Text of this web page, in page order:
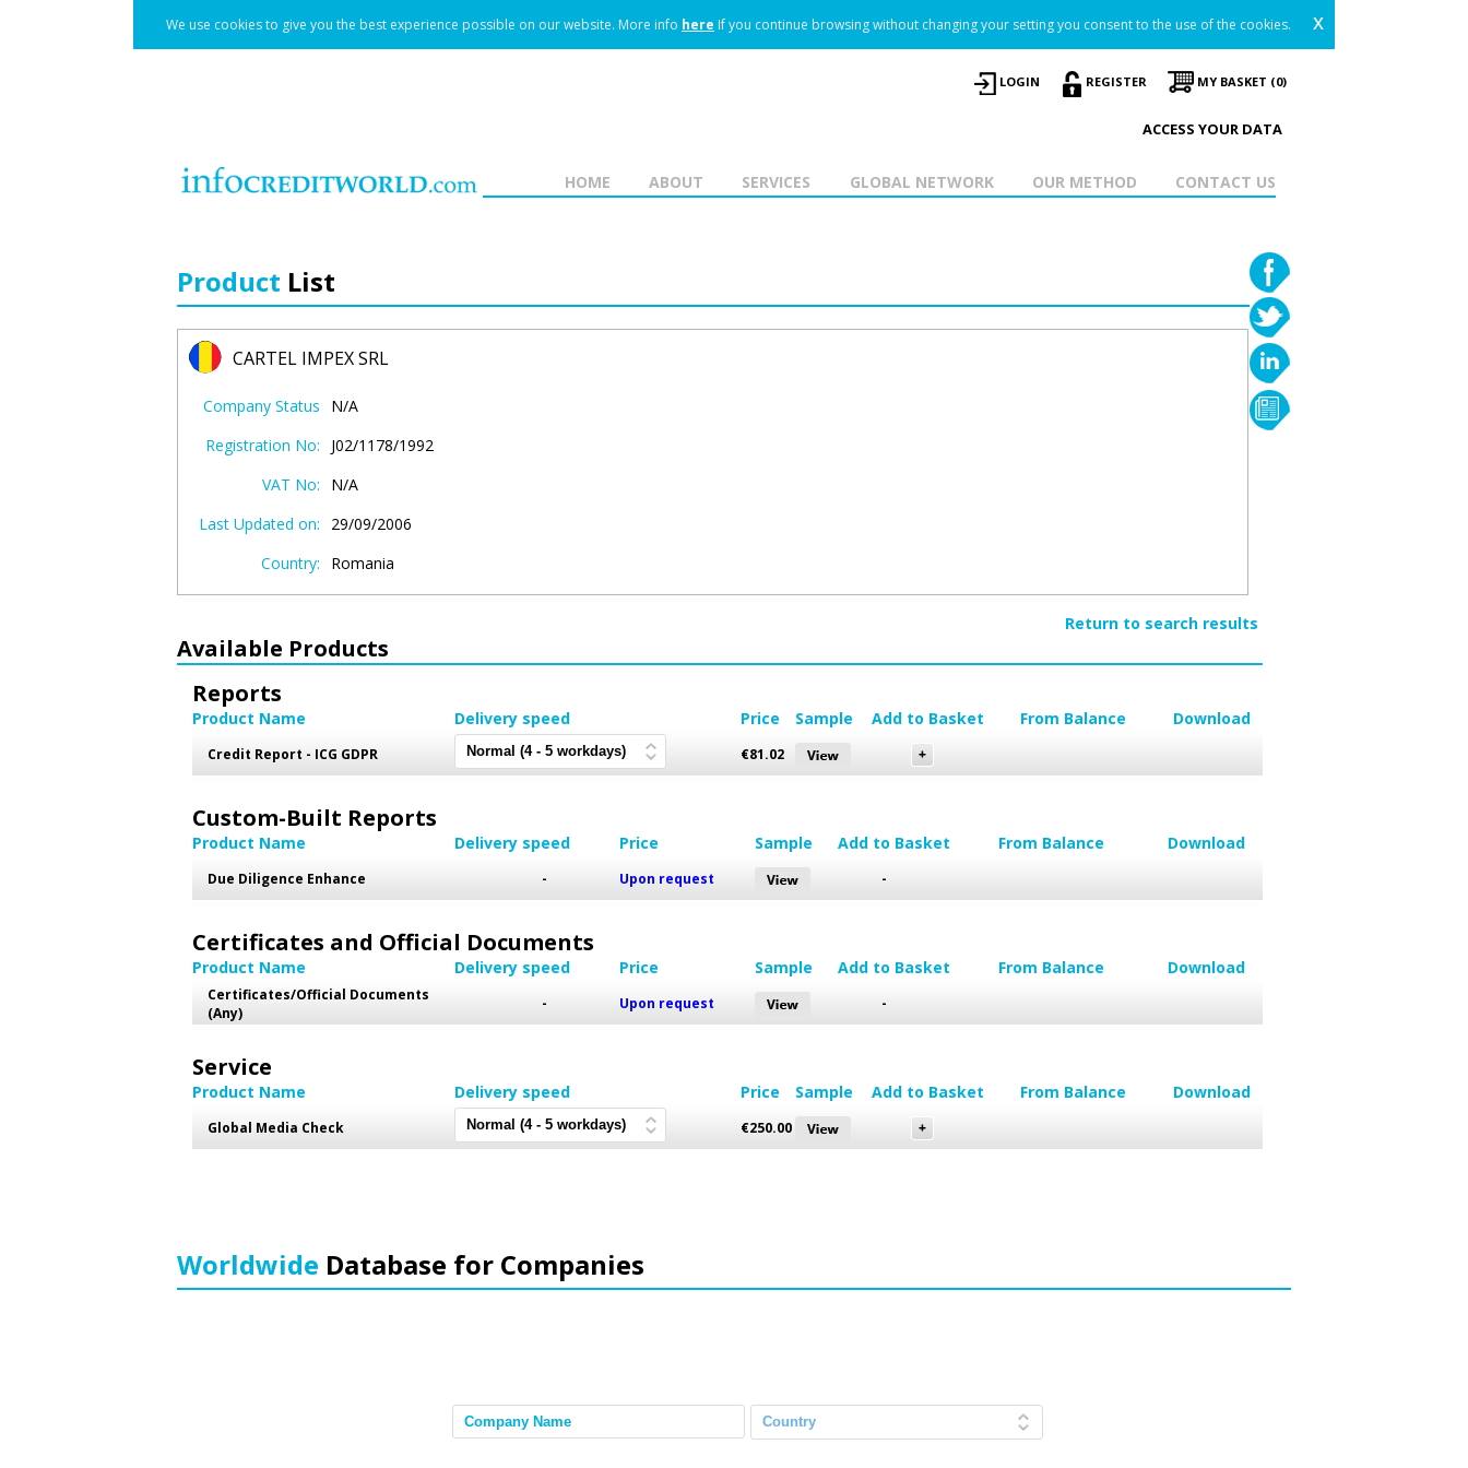
We use cookies to give you the best experience possible on our website. More info here If you continue browsing without changing your setting you consent to the use of the cookies. x
MY BASKET (0)
REGISTER
LOGIN
ACCESS YOUR DATA
CONTACT US
OUR METHOD
GLOBAL NETWORK
SERVICES
ABOUT
HOME
Product List
CARTEL IMPEX SRL
Company Status
N/A
Registration No:
J02/1178/1992
VAT No:
N/A
Last Updated on:
29/09/2006
Country:
Romania
Return to search results
Available Products
Reports
Product Name Delivery speed Price Sample Add to Basket From Balance Download
Credit Report - ICG GDPR €81.02
Custom-Built Reports
Product Name Delivery speed Price Sample Add to Basket From Balance Download
Due Diligence Enhance - Upon request -
Certificates and Official Documents
Product Name Delivery speed Price Sample Add to Basket From Balance Download
Certificates/Official Documents
(Any)
- Upon request -
Service
Product Name Delivery speed Price Sample Add to Basket From Balance Download
Global Media Check €250.00
Worldwide Database for Companies